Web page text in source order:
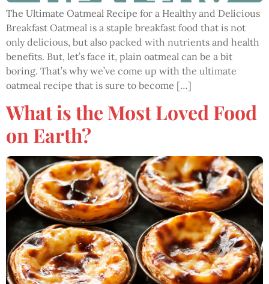
The Ultimate Oatmeal Recipe for a Healthy and Delicious
Breakfast Oatmeal is a staple breakfast food that is not
only delicious, but also packed with nutrients and health
benefits. But, let’s face it, plain oatmeal can be a bit
boring. That’s why we’ve come up with the ultimate
oatmeal recipe that is sure to become […]
What is the Most Loved Food
on Earth?